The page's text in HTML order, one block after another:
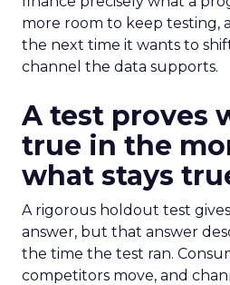
more room to keep testing,
the next time it wants to
channel the data supports.
A test proves
true in the
what stays
A rigorous holdout test gives
answer, but that answer
the time the test ran.
competitors move, and